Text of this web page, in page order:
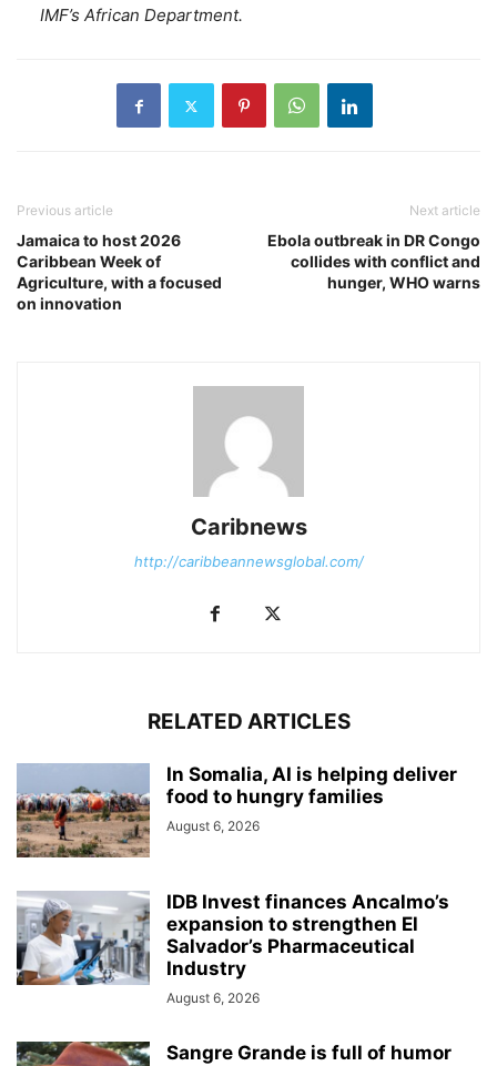
IMF’s African Department.
Previous article
Jamaica to host 2026
Caribbean Week of
Agriculture, with a focused
on innovation
Next article
Ebola outbreak in DR Congo
collides with conflict and
hunger, WHO warns
Caribnews
http://caribbeannewsglobal.com/
RELATED ARTICLES
In Somalia, AI is helping deliver
food to hungry families
August 6, 2026
IDB Invest finances Ancalmo’s
expansion to strengthen El
Salvador’s Pharmaceutical
Industry
August 6, 2026
Sangre Grande is full of humor